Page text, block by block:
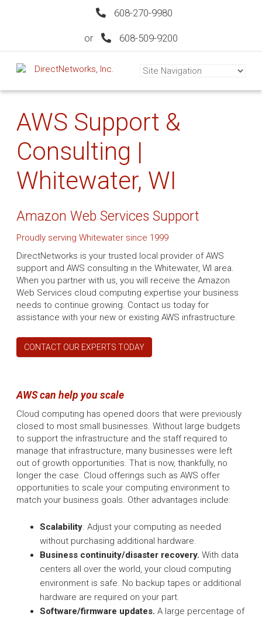
608-270-9980
or 608-509-9200
AWS Support &
Consulting |
Whitewater, WI
Amazon Web Services Support
Proudly serving Whitewater since 1999
DirectNetworks is your trusted local provider of AWS
support and AWS consulting in the Whitewater, WI area.
When you partner with us, you will receive the Amazon
Web Services cloud computing expertise your business
needs to continue growing. Contact us today for
assistance with your new or existing AWS infrastructure.
CONTACT OUR EXPERTS TODAY
AWS can help you scale
Cloud computing has opened doors that were previously
closed to most small businesses. Without large budgets
to support the infrastructure and the staff required to
manage that infrastructure, many businesses were left
out of growth opportunities. That is now, thankfully, no
longer the case. Cloud offerings such as AWS offer
opportunities to scale your computing environment to
match your business goals. Other advantages include:
Scalability . Adjust your computing as needed
without purchasing additional hardware.
Business continuity/disaster recovery. With data
centers all over the world, your cloud computing
environment is safe. No backup tapes or additional
hardware are required on your part.
Software/firmware updates. A large percentage of